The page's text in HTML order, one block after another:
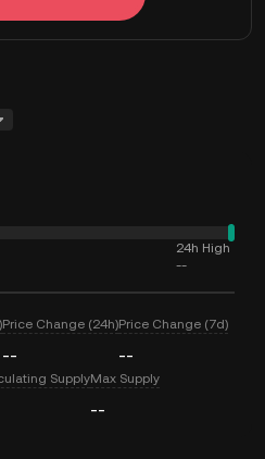
24h High
--
Price Change (24h)
--
Price Change (7d)
--
SupplyMax Supply
--